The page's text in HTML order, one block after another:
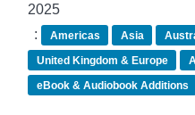
2025
:
Americas Asia
United Kingdom & Europe
eBook & Audiobook Additions